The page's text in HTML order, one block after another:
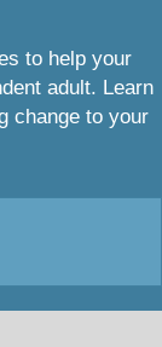
to help your
adult. Learn
change to your